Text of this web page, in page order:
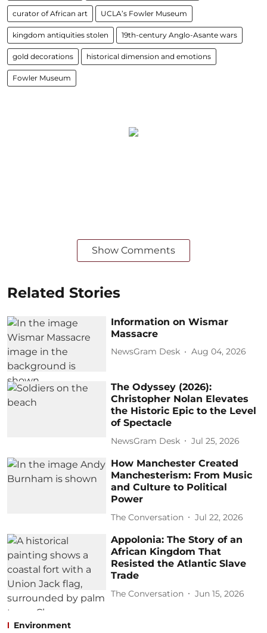
curator of African art UCLA’s Fowler Museum
kingdom antiquities stolen 19th-century Anglo-Asante wars
gold decorations historical dimension and emotions
Fowler Museum
Show Comments
Related Stories
Information on Wismar
Massacre
NewsGram Desk Aug 04, 2026
The Odyssey (2026):
Christopher Nolan Elevates
the Historic Epic to the Level
of Spectacle
NewsGram Desk Jul 25, 2026
How Manchester Created
Manchesterism: From Music
and Culture to Political
Power
The Conversation Jul 22, 2026
Appolonia: The Story of an
African Kingdom That
Resisted the Atlantic Slave
Trade
The Conversation Jun 15, 2026
Environment